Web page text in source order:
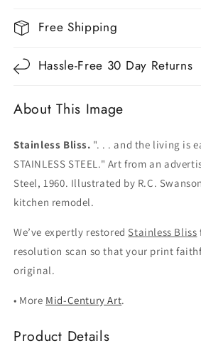
Free Shipping
Hassle-Free 30 Day Returns
About This Image
Stainless Bliss. ". . . and the living is
STAINLESS STEEL." Art from an
Steel, 1960. Illustrated by R.C.
kitchen remodel.
We’ve expertly restored Stainless Bliss
resolution scan so that your print
original.
• More Mid-Century Art.
Product Details